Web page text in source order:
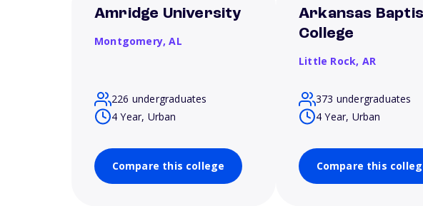
Amridge University
Montgomery,AL
226 undergraduates
4 Year, Urban
Compare this college
Arkansas
College
Little Rock, AR
373 undergraduates
4 Year, Urban
Compare this